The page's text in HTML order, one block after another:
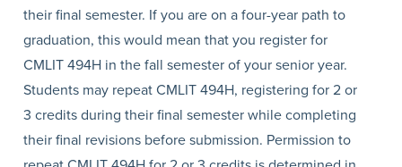
their final semester. If you are on a four-year path to
graduation, this would mean that you register for
CMLIT 494H in the fall semester of your senior year.
Students may repeat CMLIT 494H, registering for 2 or
3 credits during their final semester while completing
their final revisions before submission. Permission to